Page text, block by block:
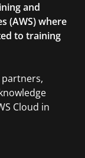
and
(AWS) where
to training
partners,
Cloud in